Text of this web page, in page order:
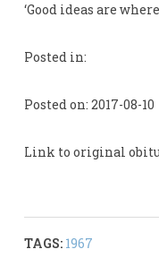
‘Good ideas are
Posted in:
Posted on: 2017-08-10
Link to original
TAGS: 1967